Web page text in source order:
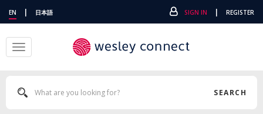
EN | 日本語 SIGN IN | REGISTER
Toggle
navigation
SEARCH